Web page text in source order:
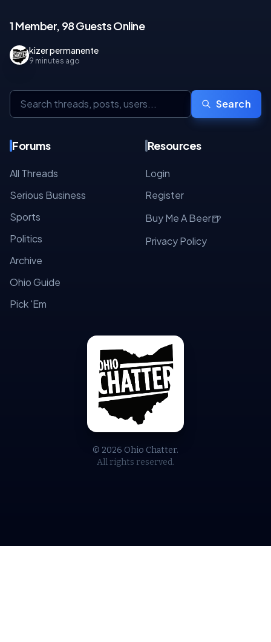
© 2026 Ohio Chatter.
All rights reserved.
1 Member, 98 Guests Online
kizer permanente
9 minutes ago
Search
Forums
All Threads
Serious Business
Sports
Politics
Archive
Ohio Guide
Pick 'Em
Resources
Login
Register
Buy Me A Beer🍺
Privacy Policy